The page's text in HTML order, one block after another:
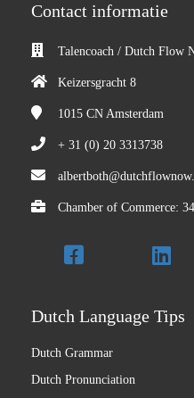
Contact informatie
Talencoach / Dutch Flow
Keizersgracht 8
1015 CN Amsterdam
+ 31 (0) 20 3313738
Chamber of Commerce:
Dutch Language Tips
Dutch Grammar
Dutch Pronunciation